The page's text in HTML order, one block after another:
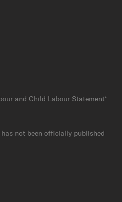
and Child Labour Statement*
has not been officially published